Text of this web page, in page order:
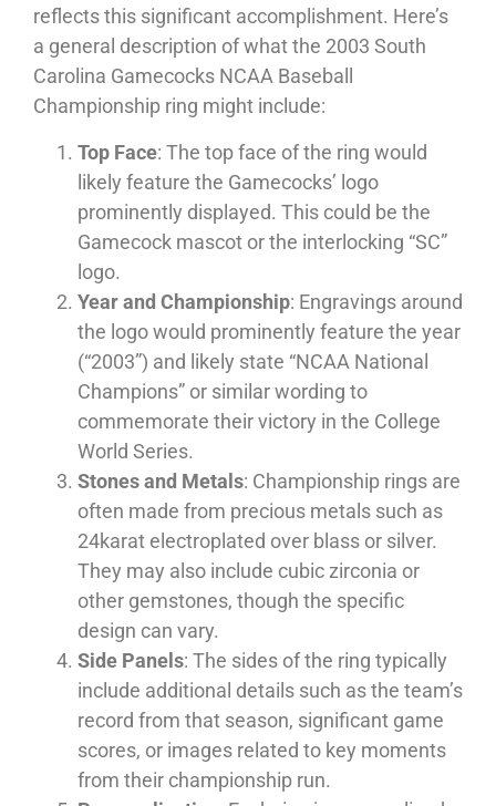
reflects this significant accomplishment. Here’s
a general description of what the 2003 South
Carolina Gamecocks NCAA Baseball
Championship ring might include:
Top Face: The top face of the ring would
likely feature the Gamecocks’ logo
prominently displayed. This could be the
Gamecock mascot or the interlocking “SC”
logo.
Year and Championship: Engravings around
the logo would prominently feature the year
(“2003”) and likely state “NCAA National
Champions” or similar wording to
commemorate their victory in the College
World Series.
Stones and Metals: Championship rings are
often made from precious metals such as
24karat electroplated over blass or silver.
They may also include cubic zirconia or
other gemstones, though the specific
design can vary.
Side Panels: The sides of the ring typically
include additional details such as the team’s
record from that season, significant game
scores, or images related to key moments
from their championship run.